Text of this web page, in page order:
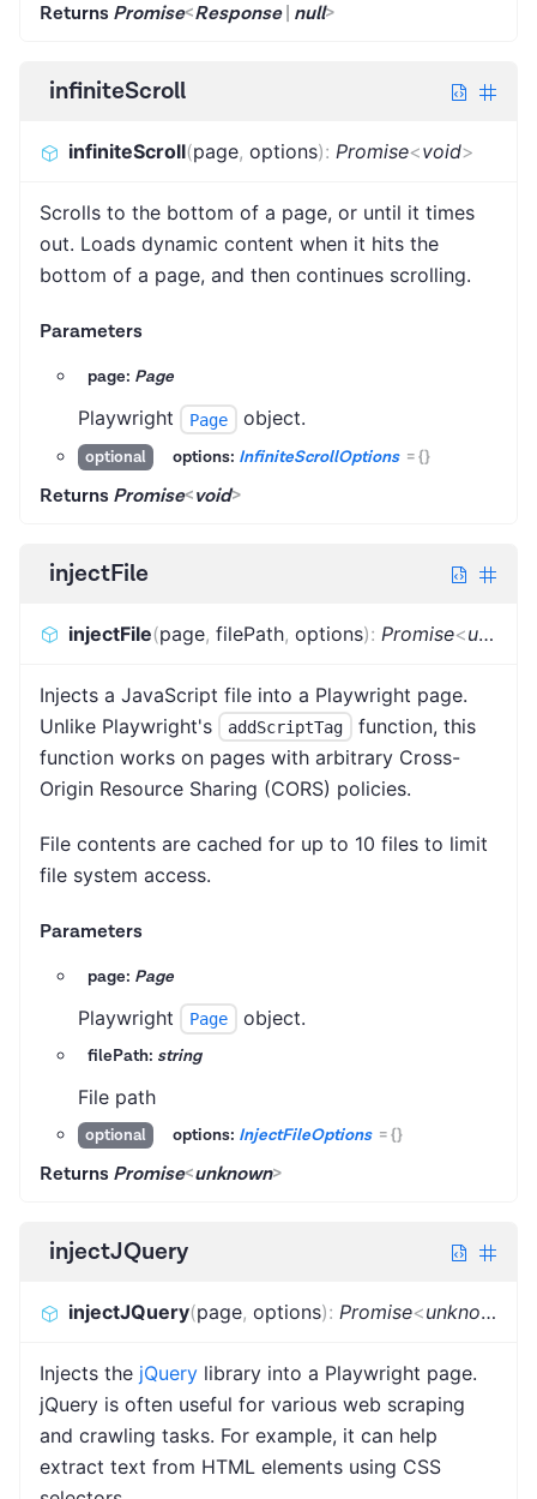
Returns Promise<Response| null>
infiniteScroll
infiniteScroll(page, options): Promise<void>
Scrolls to the bottom of a page, or until it times
out. Loads dynamic content when it hits the
bottom of a page, and then continues scrolling.
Parameters
page: Page
Playwright Page object.
optional options: InfiniteScrollOptions ={}
Returns Promise<void>
injectFile
injectFile(page, filePath, options): Promise<unknown
Injects a JavaScript file into a Playwright page.
Unlike Playwright's
addScriptTag
function, this
function works on pages with arbitrary Cross-
Origin Resource Sharing (CORS) policies.
File contents are cached for up to 10 files to limit
file system access.
Parameters
page: Page
Playwright Page object.
filePath: string
File path
optional options: InjectFileOptions ={}
Returns Promise<unknown>
injectJQuery
injectJQuery(page, options): Promise<unknown
Injects the jQuery library into a Playwright page.
jQuery is often useful for various web scraping
and crawling tasks. For example, it can help
extract text from HTML elements using CSS